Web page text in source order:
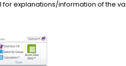
for explanations/information of the